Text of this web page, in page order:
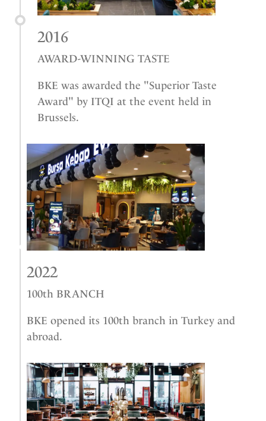
2016
AWARD-WINNING TASTE
BKE was awarded the "Superior Taste
Award" by ITQI at the event held in
Brussels.
2022
100th BRANCH
BKE opened its 100th branch in Turkey and
abroad.